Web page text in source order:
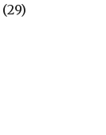
(29)